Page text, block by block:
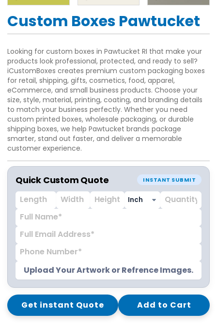
Custom Boxes Pawtucket
Looking for custom boxes in Pawtucket RI that make your
products look professional, protected, and ready to sell?
iCustomBoxes creates premium custom packaging boxes
for retail, shipping, gifts, cosmetics, food, apparel,
eCommerce, and small business products. Choose your
size, style, material, printing, coating, and branding details
to match your business perfectly. Whether you need
custom printed boxes, wholesale packaging, or durable
shipping boxes, we help Pawtucket brands package
smarter, stand out faster, and deliver a memorable
customer experience.
Quick Custom Quote INSTANT SUBMIT
Upload Your Artwork or Refrence Images.
Get instant Quote Add to Cart